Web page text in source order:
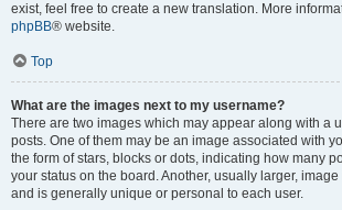
exist, feel free to create a new translation. More
phpBB® website.
Top
What are the images next to my username?
There are two images which may appear along with a
posts. One of them may be an image associated with
the form of stars, blocks or dots, indicating how many
your status on the board. Another, usually larger,
and is generally unique or personal to each user.